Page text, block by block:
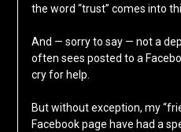
the word “trust” comes into
And — sorry to say — not a
often sees posted to a
cry for help.
But without exception, my
Facebook page have had a